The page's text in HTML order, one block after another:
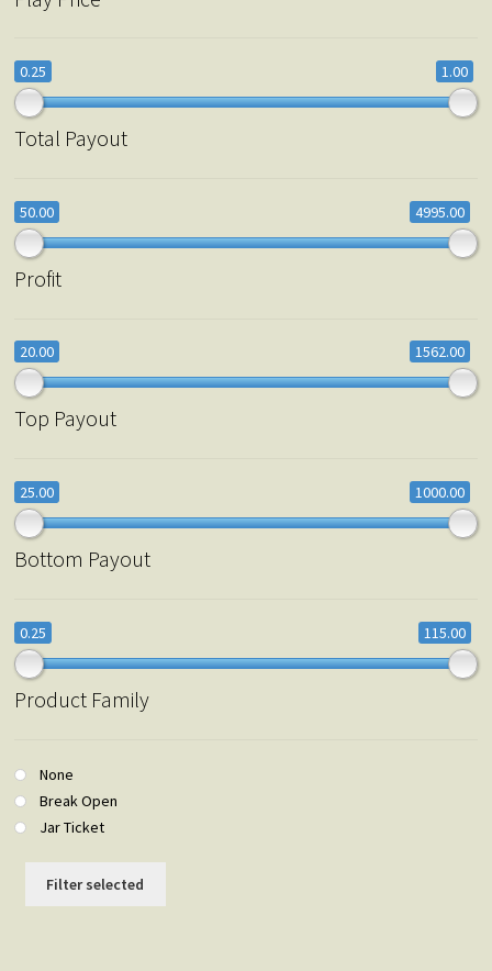
0.25 1.00
Total Payout
50.00 4995.00
Profit
20.00 1562.00
Top Payout
25.00 1000.00
Bottom Payout
0.25 115.00
Product Family
None
Break Open
Jar Ticket
Filter selected